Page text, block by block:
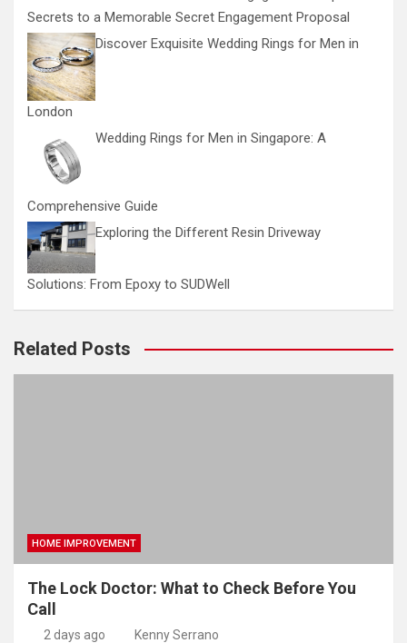
Secrets to a Memorable Secret Engagement Proposal
Discover Exquisite Wedding Rings for Men in
London
Wedding Rings for Men in Singapore: A
Comprehensive Guide
Exploring the Different Resin Driveway
Solutions: From Epoxy to SUDWell
Related Posts
HOME IMPROVEMENT
The Lock Doctor: What to Check Before You
Call
2 days ago Kenny Serrano